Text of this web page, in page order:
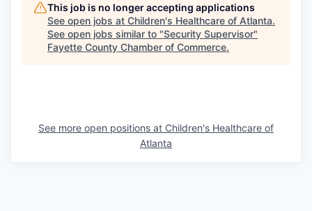
This job is no longer accepting applications
See open jobs at Children's Healthcare of Atlanta.
See open jobs similar to "Security Supervisor"
Fayette County Chamber of Commerce.
See more open positions at Children's Healthcare of
Atlanta